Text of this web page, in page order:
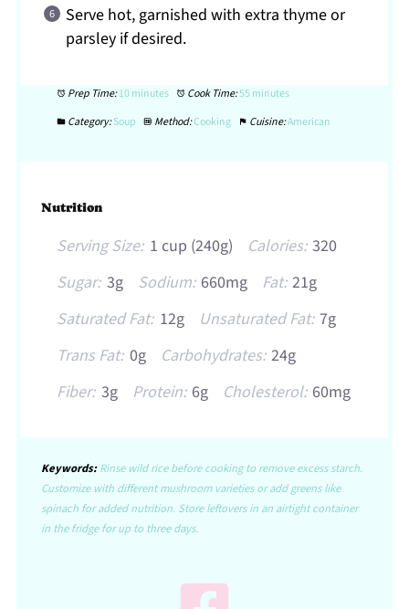
Serve hot, garnished with extra thyme or
parsley if desired.
Prep Time:10 minutes Cook Time:55 minutes
Category:Soup Method:Cooking Cuisine:American
Nutrition
Serving Size: 1 cup (240g) Calories: 320
Sugar: 3g Sodium: 660mg Fat: 21g
Saturated Fat: 12g Unsaturated Fat: 7g
Trans Fat: 0g Carbohydrates: 24g
Fiber: 3g Protein: 6g Cholesterol: 60mg
Keywords:Rinse wild rice before cooking to remove excess starch.
Customize with different mushroom varieties or add greens like
spinach for added nutrition. Store leftovers in an airtight container
in the fridge for up to three days.